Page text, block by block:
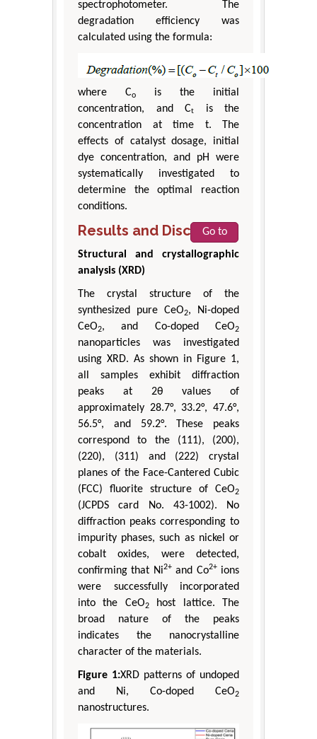
spectrophotometer. The
degradation efficiency was
calculated using the formula:
where Co
is the initial
concentration, and Cₜ is the
concentration at time t. The
effects of catalyst dosage, initial
dye concentration, and pH were
systematically investigated to
determine the optimal reaction
conditions.
Results and Discussion
Go to
Structural and crystallographic
analysis (XRD)
The crystal structure of the
synthesized pure CeO2, Ni-doped
CeO2, and Co-doped CeO2
nanoparticles was investigated
using XRD. As shown in Figure 1,
all samples exhibit diffraction
peaks at 2θ values of
approximately 28.7°, 33.2°, 47.6°,
56.5°, and 59.2°. These peaks
correspond to the (111), (200),
(220), (311) and (222) crystal
planes of the Face-Cantered Cubic
(FCC) fluorite structure of CeO2
(JCPDS card No. 43-1002). No
diffraction peaks corresponding to
impurity phases, such as nickel or
cobalt oxides, were detected,
confirming that Ni2+and Co2+ions
were successfully incorporated
into the CeO2host lattice. The
broad nature of the peaks
indicates the nanocrystalline
character of the materials.
Figure 1:XRD patterns of undoped
and Ni, Co-doped CeO2
nanostructures.